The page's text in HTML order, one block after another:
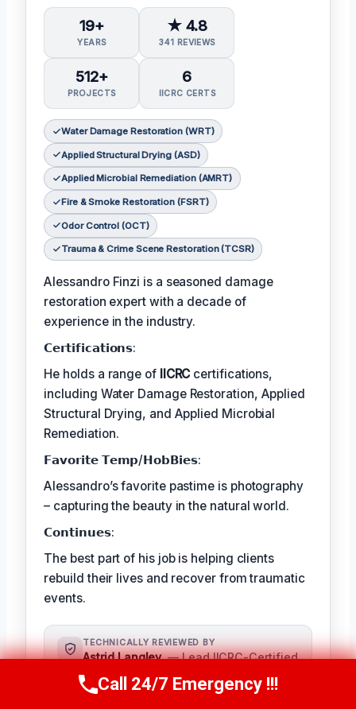
19+
YEARS
★ 4.8
341 REVIEWS
512+
PROJECTS
6
IICRC CERTS
Water Damage Restoration (WRT)
Applied Structural Drying (ASD)
Applied Microbial Remediation (AMRT)
Fire & Smoke Restoration (FSRT)
Odor Control (OCT)
Trauma & Crime Scene Restoration (TCSR)
Alessandro Finzi is a seasoned damage
restoration expert with a decade of
experience in the industry.
𝗖𝗲𝗿𝘁𝗶𝗳𝗶𝗰𝗮𝘁𝗶𝗼𝗻𝘀:
He holds a range of IICRC certifications,
including Water Damage Restoration, Applied
Structural Drying, and Applied Microbial
Remediation.
𝗙𝗮𝘃𝗼𝗿𝗶𝘁𝗲 𝗧𝗲𝗺𝗽/𝗛𝗼𝗯𝗕𝗶𝗲𝘀:
Alessandro’s favorite pastime is photography
– capturing the beauty in the natural world.
𝗖𝗼𝗻𝘁𝗶𝗻𝘂𝗲𝘀:
The best part of his job is helping clients
rebuild their lives and recover from traumatic
events.
TECHNICALLY REVIEWED BY
Astrid Langley — Lead IICRC-Certified
Restoration Supervisor · License #:
IICRC #6543210
Call Us Now(409) 407-5196
Call 24/7 Emergency !!!